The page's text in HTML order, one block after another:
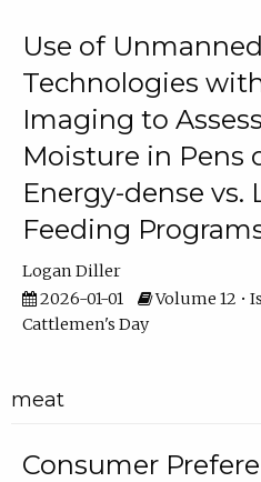
Use of
Technologies
Imaging to
Moisture in Pens
Energy-dense vs.
Feeding
Logan Diller
2026-01-01
Volume 12 •
Cattlemen's Day
meat
Consumer